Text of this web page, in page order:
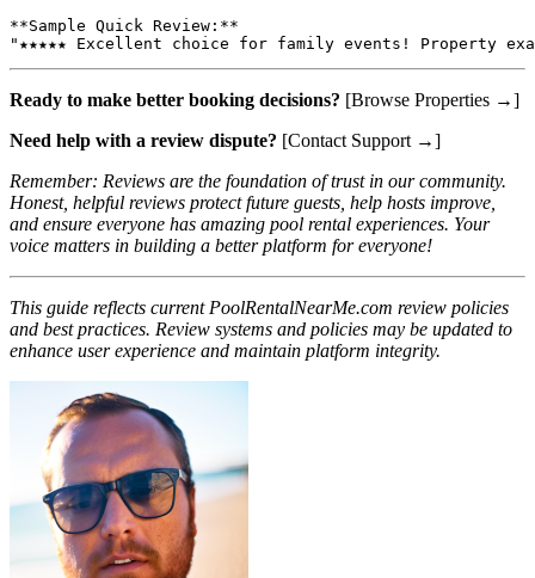
**Sample Quick Review:**
Ready to make better booking decisions? [Browse Properties →]
Need help with a review dispute? [Contact Support →]
Remember: Reviews are the foundation of trust in our community.
Honest, helpful reviews protect future guests, help hosts improve,
and ensure everyone has amazing pool rental experiences. Your
voice matters in building a better platform for everyone!
This guide reflects current PoolRentalNearMe.com review policies
and best practices. Review systems and policies may be updated to
enhance user experience and maintain platform integrity.